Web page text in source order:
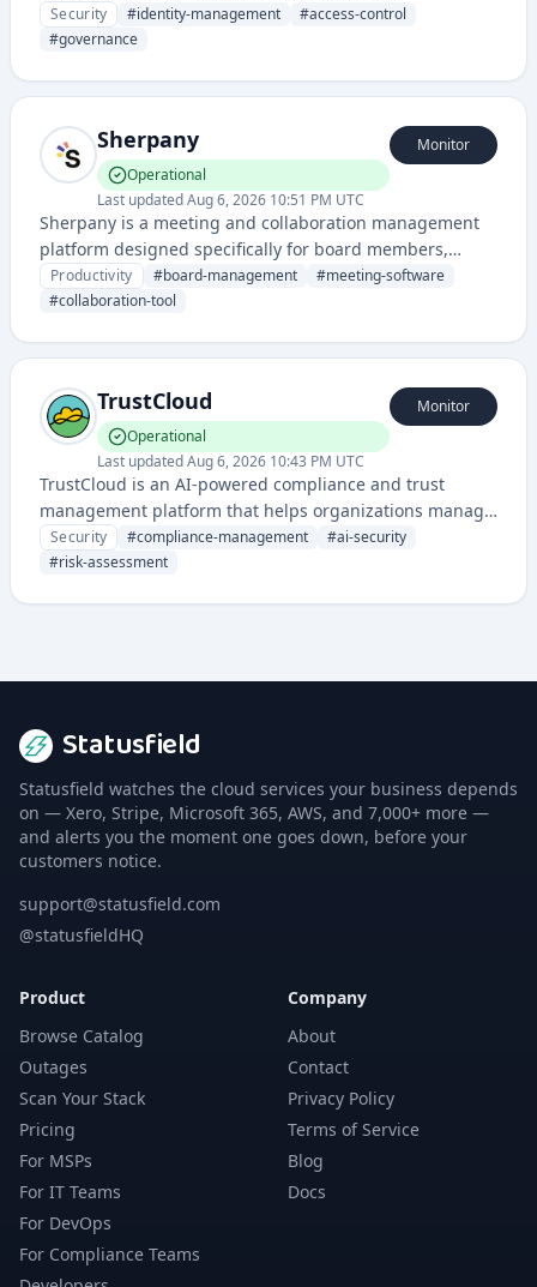
organizations to manage user identities, control access
to resources, and ensure compliance across their IT
provisioning, and access certification capabilities to
compliance.
Security #identity-management #access-control
#governance
Sherpany
Operational
Last updatedAug 6, 2026 10:51 PM UTC
Monitor
Sherpany is a meeting and collaboration management
platform designed specifically for board members,
executives, and leadership teams to streamline meeting
preparation, documentation, and decision-making
Productivity #board-management #meeting-software
#collaboration-tool
TrustCloud
Operational
Last updatedAug 6, 2026 10:43 PM UTC
Monitor
TrustCloud is an AI-powered compliance and trust
management platform that helps organizations manage
security, governance, and regulatory requirements. It
provides automated compliance monitoring, risk
Security #compliance-management #ai-security
#risk-assessment
Statusfield
Statusfield watches the cloud services your business depends
on — Xero, Stripe, Microsoft 365, AWS, and 7,000+ more —
and alerts you the moment one goes down, before your
customers notice.
support@statusfield.com
@statusfieldHQ
Product
Browse Catalog
Outages
Scan Your Stack
Pricing
For MSPs
For IT Teams
For DevOps
For Compliance Teams
Company
About
Contact
Privacy Policy
Terms of Service
Blog
Docs